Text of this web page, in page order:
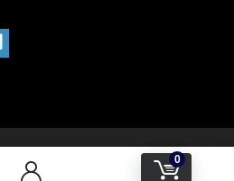
0
Privacy policy | Terms of Use